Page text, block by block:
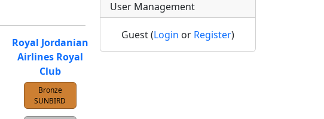
Royal Jordanian
Airlines Royal
Club
Bronze
SUNBIRD
User Management
Guest (Login or Register)